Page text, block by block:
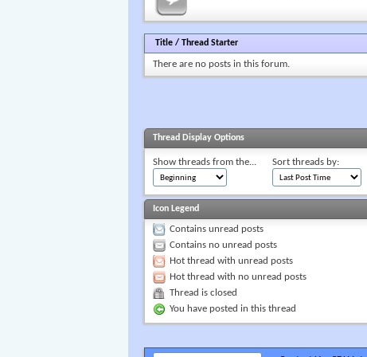
Title /Thread Starter
There are no posts in this forum.
Thread Display Options
Show threads from the... Sort threads by:
Icon Legend
Contains unread posts
Contains no unread posts
Hot thread with unread posts
Hot thread with no unread posts
Thread is closed
You have posted in this thread